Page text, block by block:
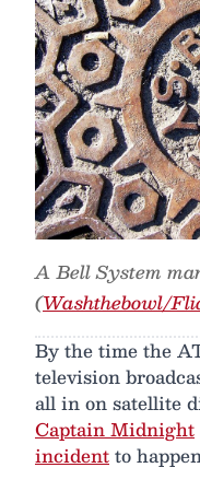
A Bell System
(Washthebowl/
By the time the
television
all in on satellite
Captain Midnight
incidentto